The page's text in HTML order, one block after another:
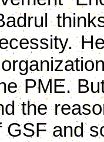
PME.
the
GSF and